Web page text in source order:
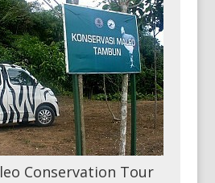
Conservation Tour